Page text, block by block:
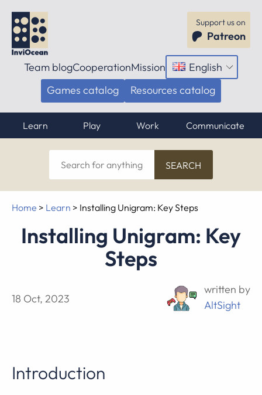
Support us on
Patreon
Team blogCooperationMission English
Open
menu
Games catalog Resources catalog
Learn Play Work Communicate
Search
for
anything
Home > Learn > Installing Unigram: Key Steps
Installing Unigram: Key
Steps
18 Oct, 2023
written by
AltSight
Introduction